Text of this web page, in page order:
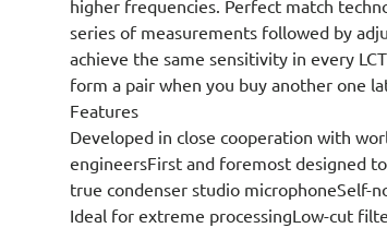
higher frequencies. Perfect match
series of measurements followed by
achieve the same sensitivity in every
form a pair when you buy another one
Features
Developed in close cooperation with
engineersFirst and foremost designed
true condenser studio microphoneSelf-
Ideal for extreme processingLow-cut